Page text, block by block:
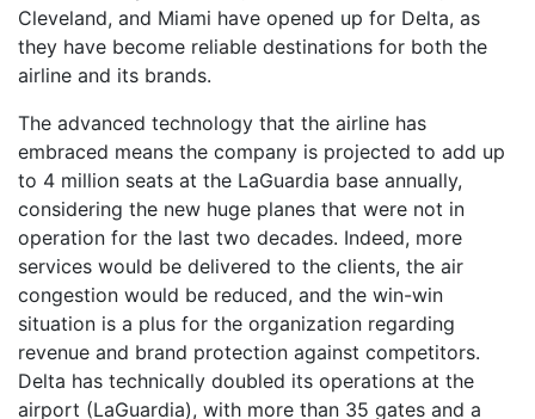
Cleveland, and Miami have opened up for Delta, as
they have become reliable destinations for both the
airline and its brands.
The advanced technology that the airline has
embraced means the company is projected to add up
to 4 million seats at the LaGuardia base annually,
considering the new huge planes that were not in
operation for the last two decades. Indeed, more
services would be delivered to the clients, the air
congestion would be reduced, and the win-win
situation is a plus for the organization regarding
revenue and brand protection against competitors.
Delta has technically doubled its operations at the
airport (LaGuardia), with more than 35 gates and a